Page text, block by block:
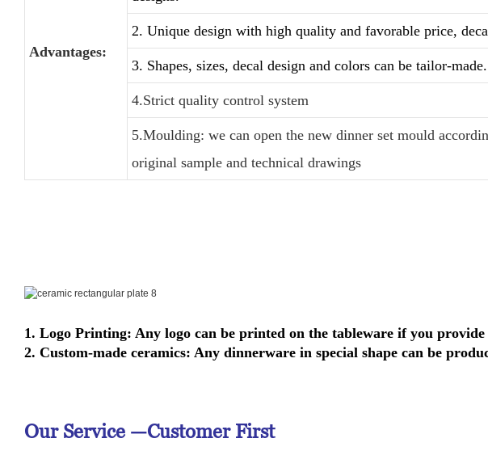
Advantages:
2. Unique design with high quality and favorable price,
3. Shapes, sizes, decal design and colors can be tailor-made.
4.Strict quality control system
5.Moulding: we can open the new dinner set mould
original sample and technical drawings
1. Logo Printing: Any logo can be printed on the tableware if you provide
2. Custom-made ceramics: Any dinnerware in special shape can be
Our Service —Customer First